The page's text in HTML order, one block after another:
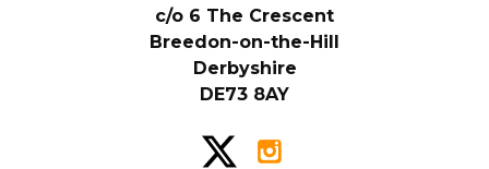
c/o 6 The Crescent
Breedon-on-the-Hill
Derbyshire
DE73 8AY